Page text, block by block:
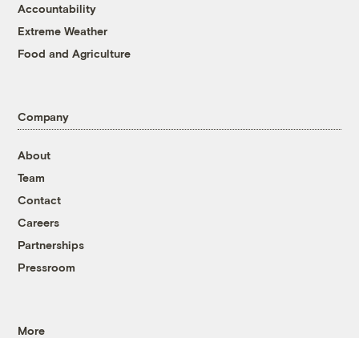
Accountability
Extreme Weather
Food and Agriculture
Company
About
Team
Contact
Careers
Partnerships
Pressroom
More